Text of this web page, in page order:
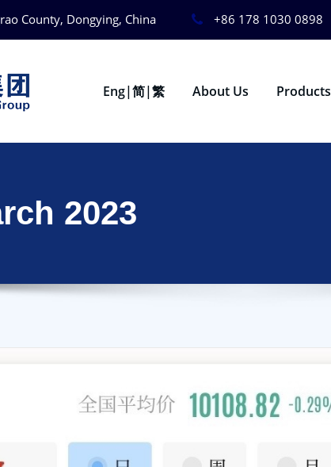
County, Dongying, China +86 178 1030 0898
Eng|简|繁 About Us Products
2023